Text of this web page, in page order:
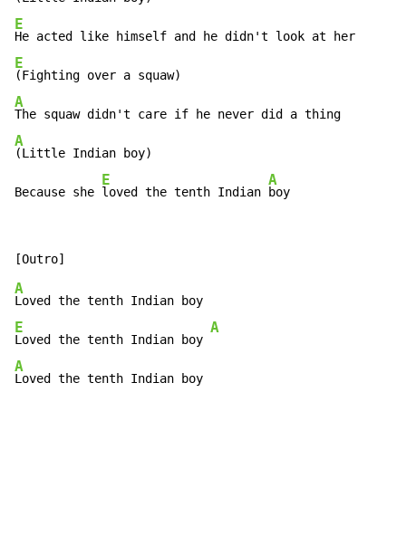
E
E
A
A
(Little Indian boy)
Because she
E
loved the tenth Indian
A
boy
A
E
Loved the tenth Indian boy
A
A
Loved the tenth Indian boy